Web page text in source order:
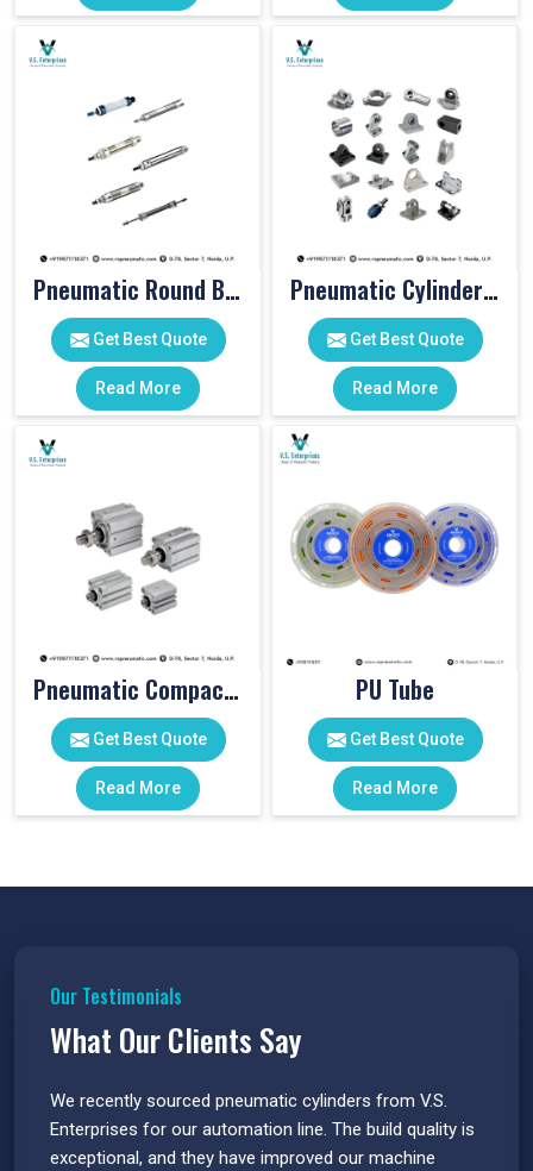
Pneumatic Round Body Cylinders
Get Best Quote
Read More
Pneumatic Cylinder Accessories
Get Best Quote
Read More
Pneumatic Compact Cylinders
Get Best Quote
Read More
PU Tube
Get Best Quote
Read More
Our Testimonials
What Our Clients Say
We recently sourced pneumatic cylinders from V.S.
Enterprises for our automation line. The build quality is
exceptional, and they have improved our machine